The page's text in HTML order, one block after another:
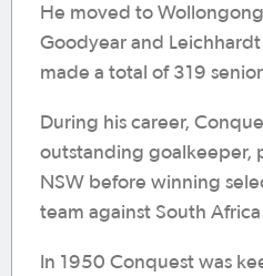
He moved to
Goodyear and
made a total of 319
During his career,
outstanding goalkeeper,
NSW before winning
team against South
In 1950 Conquest was